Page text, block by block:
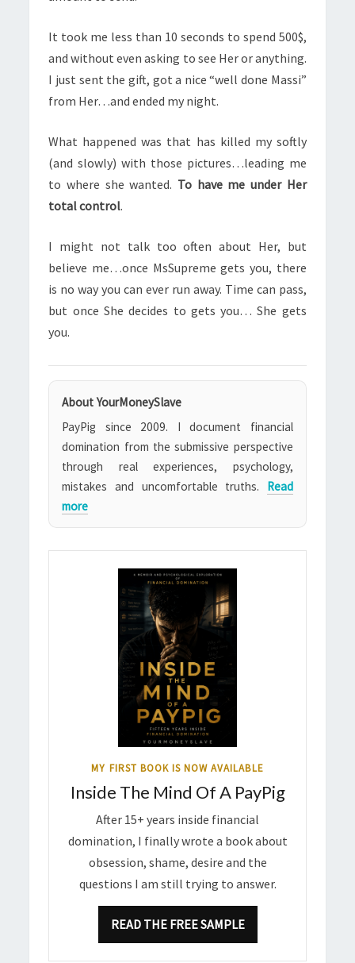
It took me less than 10 seconds to spend 500$,
and without even asking to see Her or anything.
I just sent the gift, got a nice “well done Massi”
from Her…and ended my night.
What happened was that has killed my softly
(and slowly) with those pictures…leading me
to where she wanted. To have me under Her
total control.
I might not talk too often about Her, but
believe me…once MsSupreme gets you, there
is no way you can ever run away. Time can pass,
but once She decides to gets you… She gets
you.
About YourMoneySlave
PayPig since 2009. I document financial
domination from the submissive perspective
through real experiences, psychology,
mistakes and uncomfortable truths.
Read
more
MY FIRST BOOK IS NOW AVAILABLE
Inside The Mind Of A PayPig
After 15+ years inside financial
domination, I finally wrote a book about
obsession, shame, desire and the
questions I am still trying to answer.
READ THE FREE SAMPLE